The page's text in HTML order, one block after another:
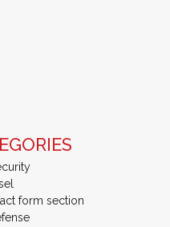
form section